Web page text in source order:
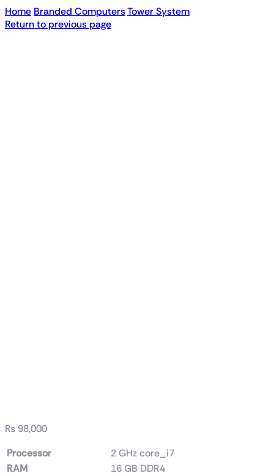
Home Branded ComputersTower System
Return to previous page
₨ 98,000
Processor
‎2 GHz core_i7
RAM
‎16 GB DDR4